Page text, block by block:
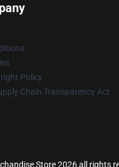
Policy
Chain Transparency Act
Store 2026 all rights